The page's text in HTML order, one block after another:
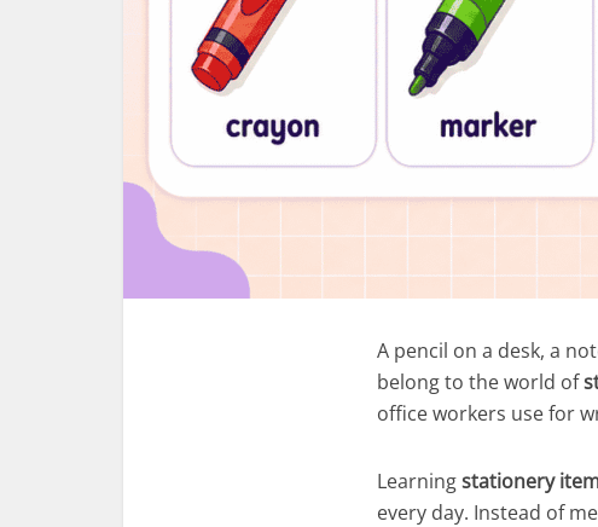
A pencil on a desk, a
belong to the world of
office workers use for
Learningstationery
every day. Instead of